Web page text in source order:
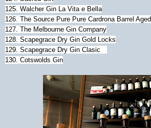
125. Walcher Gin La Vita e Bella
126. The Source Pure Pure Cardrona Barrel
127. The Melbourne Gin Company
128. Scapegrace Dry Gin Gold Locks
129. Scapegrace Dry Gin Clasic
130. Cotswolds Gin